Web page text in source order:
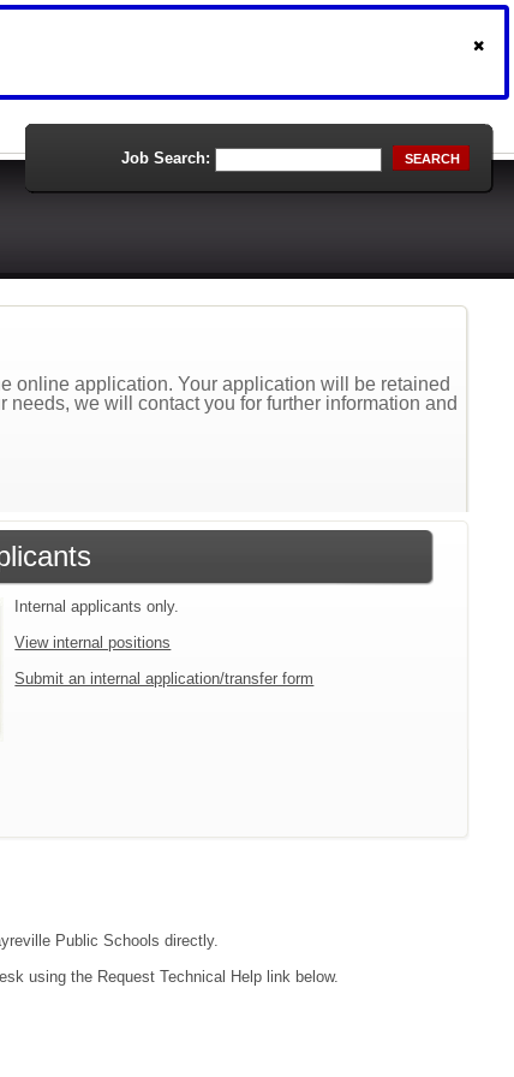
Job Search: SEARCH
online application. Your application will be retained
we will contact you for further information and
Internal applicants only.
View internal positions
Submit an internal application/transfer form
Public Schools directly.
using the Request Technical Help link below.